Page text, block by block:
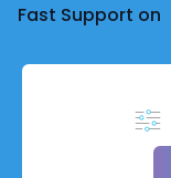
Fast Support on